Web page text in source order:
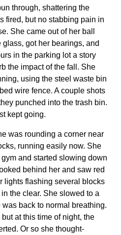
through, shattering the
fired, but no stabbing pain in
She came out of her ball
got her bearings, and
in the parking lot a story
the impact of the fall. She
using the steel waste bin
wire fence. A couple shots
punched into the trash bin.
kept going.
was rounding a corner near
running easily now. She
and started slowing down
behind her and saw red
lights flashing several blocks
the clear. She slowed to a
back to normal breathing.
at this time of night, the
Or so she thought-